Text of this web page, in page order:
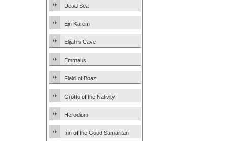
Dead Sea
Ein Karem
Elijah’s Cave
Emmaus
Field of Boaz
Grotto of the Nativity
Herodium
Inn of the Good Samaritan